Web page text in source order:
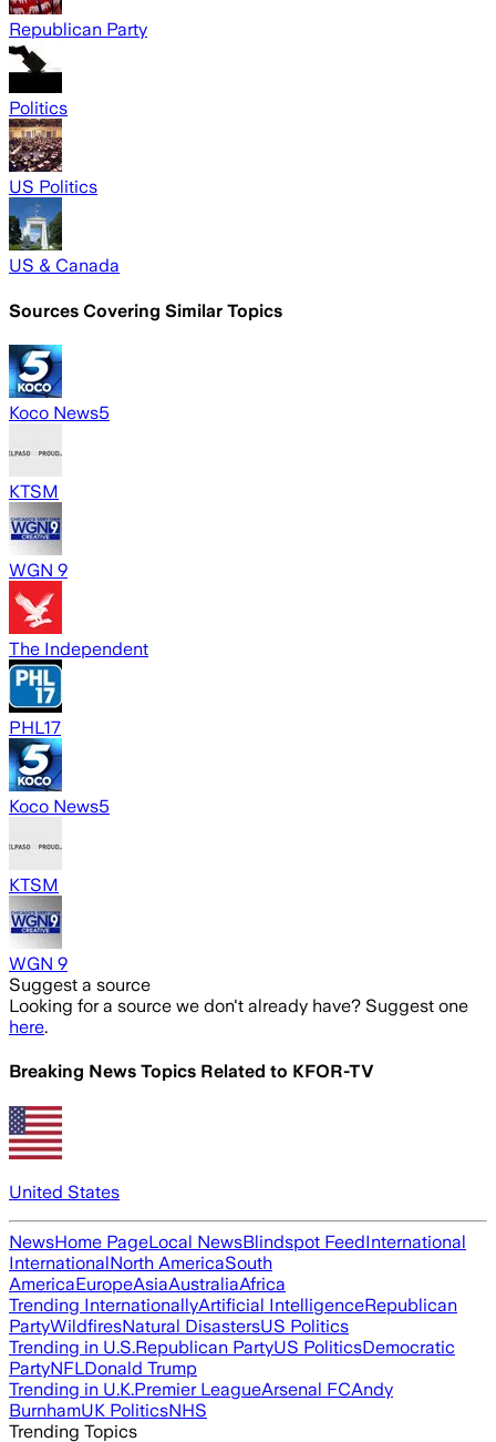
Republican Party
Politics
US Politics
US & Canada
Sources Covering Similar Topics
Koco News5
KTSM
WGN 9
The Independent
PHL17
Koco News5
KTSM
WGN 9
Suggest a source
Looking for a source we don't already have? Suggest one
here.
Breaking News Topics Related to KFOR-TV
United States
NewsHome PageLocal NewsBlindspot FeedInternational
InternationalNorth AmericaSouth
AmericaEuropeAsiaAustraliaAfrica
Trending InternationallyArtificial IntelligenceRepublican
PartyWildfiresNatural DisastersUS Politics
Trending in U.S.Republican PartyUS PoliticsDemocratic
PartyNFLDonald Trump
Trending in U.K.Premier LeagueArsenal FCAndy
BurnhamUK PoliticsNHS
Trending Topics